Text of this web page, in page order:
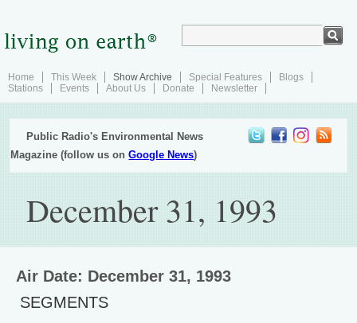
Home This Week Show Archive Special Features
Blogs
Stations
Events About Us Donate Newsletter
Public Radio's Environmental News
Magazine (follow us onGoogle News)
December 31, 1993
Air Date: December 31, 1993
SEGMENTS